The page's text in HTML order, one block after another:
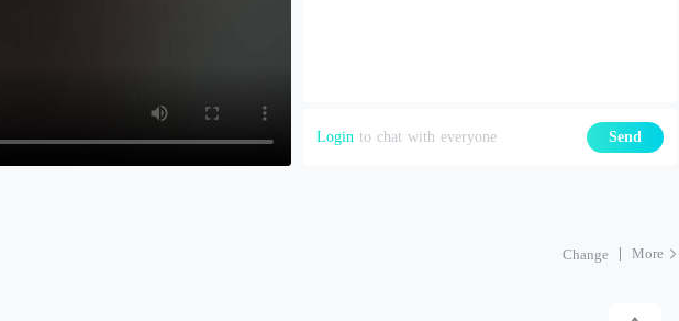
Login to chat with everyone Send
Change More